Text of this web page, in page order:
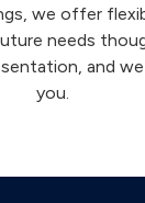
we offer
needs
and
you.